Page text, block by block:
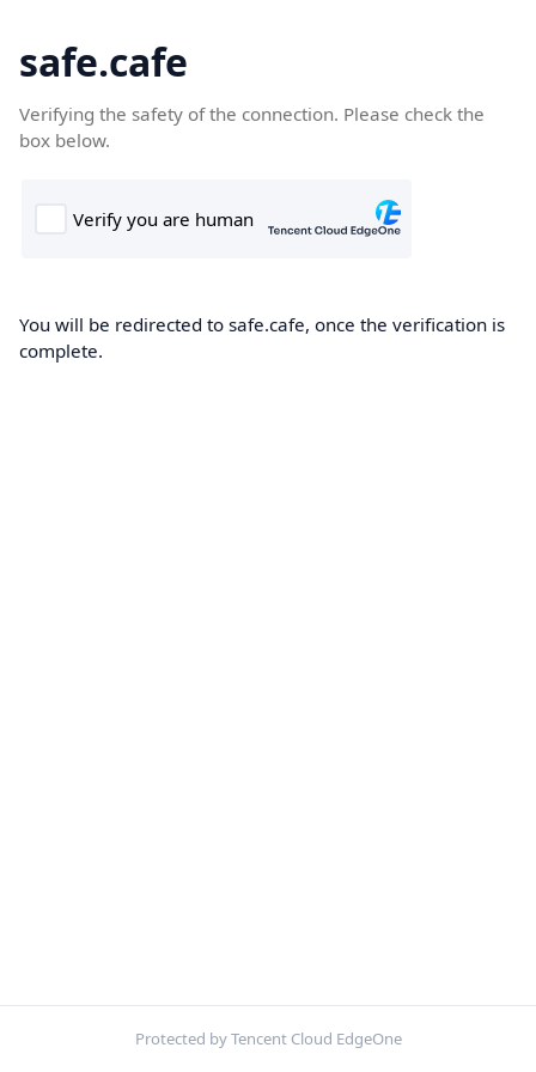
safe.cafe
Verifying the safety of the connection. Please check the
box below.
You will be redirected to safe.cafe, once the verification is
complete.
Protected by Tencent Cloud EdgeOne